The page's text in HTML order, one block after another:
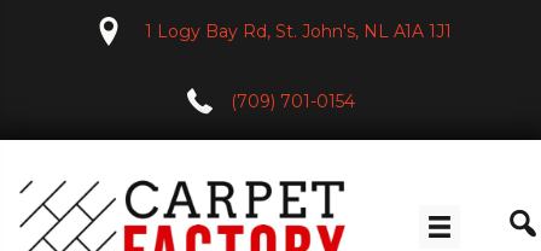
1 Logy Bay Rd, St. John's, NL A1A 1J1
(709) 701-0154